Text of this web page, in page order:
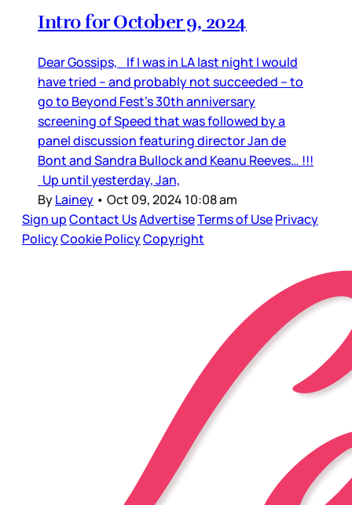
Intro for October 9, 2024
Dear Gossips, If I was in LA last night I would
have tried – and probably not succeeded – to
go to Beyond Fest’s 30th anniversary
screening of Speed that was followed by a
panel discussion featuring director Jan de
Bont and Sandra Bullock and Keanu Reeves… !!!
Up until yesterday, Jan,
ByLainey • Oct 09, 2024 10:08 am
Sign upContact UsAdvertiseTerms of UsePrivacy
PolicyCookie PolicyCopyright